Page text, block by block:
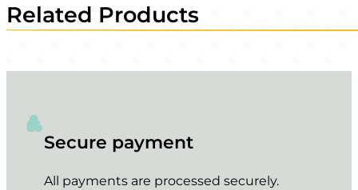
Related Products
Secure payment
All payments are processed securely.